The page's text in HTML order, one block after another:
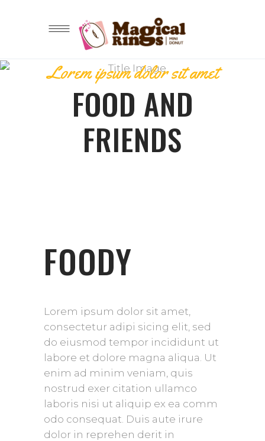
Lorem ipsum dolor sit amet
FOOD AND
FRIENDS
FOODY
Lorem ipsum dolor sit amet,
consectetur adipi sicing elit, sed
do eiusmod tempor incididunt ut
labore et dolore magna aliqua. Ut
enim ad minim veniam, quis
nostrud exer citation ullamco
laboris nisi ut aliquip ex ea comm
odo consequat. Duis aute irure
dolor in reprehen derit in